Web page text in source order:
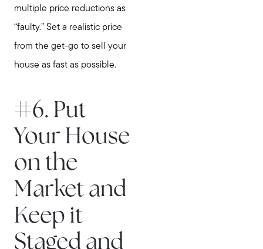
multiple price reductions as
“faulty.” Set a realistic price
from the get-go to sell your
house as fast as possible.
#6. Put
Your House
on the
Market and
Keep it
Staged and